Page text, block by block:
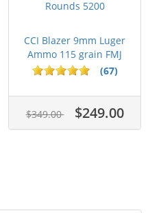
CCI Blazer 9mm Luger
Ammo 115 grain FMJ
Case of...
(67)
$349.00 $249.00